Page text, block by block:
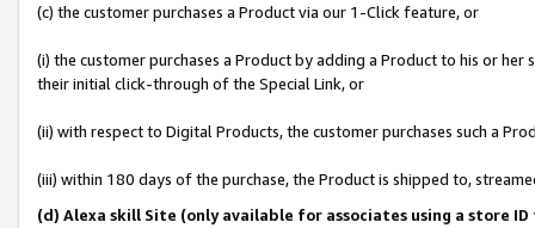
(c) the customer purchases a Product via our 1-Click feature, or
(i) the customer purchases a Product by adding a Product to his or
their initial click-through of the Special Link, or
(ii) with respect to Digital Products, the customer purchases such a
(iii) within 180 days of the purchase, the Product is shipped to,
(d) Alexa skill Site (only available for associates using a store